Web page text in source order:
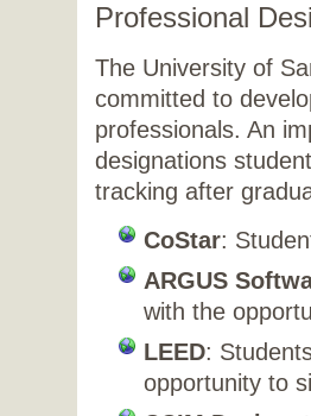
Professional
The University of
committed to
professionals. An
designations
tracking after
CoStar:
ARGUS
with the
LEED:
opportunity to